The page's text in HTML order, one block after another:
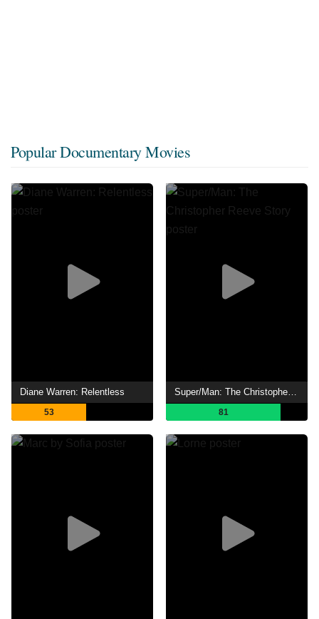
Popular Documentary Movies
Diane Warren: Relentless
53
Super/Man: The Christopher Reeve Story
81